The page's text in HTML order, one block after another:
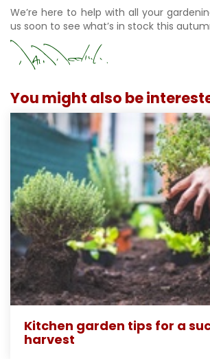
We’re here to help with all your
us soon to see what’s in stock this
You might also be
Kitchen garden tips for a
harvest